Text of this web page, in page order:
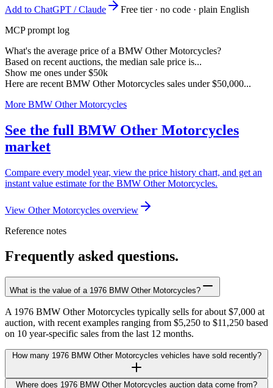
Add to ChatGPT / Claude
Free tier · no code · plain English
MCP prompt log
What's the average price of a BMW Other Motorcycles?
Based on recent auctions, the median sale price is...
Show me ones under $50k
Here are recent BMW Other Motorcycles sales under $50,000...
More BMW Other Motorcycles
See the full BMW Other Motorcycles
market
Compare every model year, view the price history chart, and get an
instant value estimate for the BMW Other Motorcycles.
View Other Motorcycles overview
Reference notes
Frequently asked questions.
What is the value of a 1976 BMW Other Motorcycles?
A 1976 BMW Other Motorcycles typically sells for about $7,000 at
auction, with recent examples ranging from $5,250 to $11,250 based
on 10 year-specific sales from the last 12 months.
How many 1976 BMW Other Motorcycles vehicles have sold recently?
Where does 1976 BMW Other Motorcycles auction data come from?